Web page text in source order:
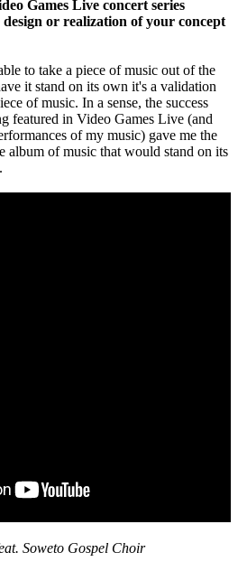
Games Live concert series
or realization of your concept
to take a piece of music out of the
it stand on its own it's a validation
of music. In a sense, the success
featured in Video Games Live (and
of my music) gave me the
album of music that would stand on its
Soweto Gospel Choir